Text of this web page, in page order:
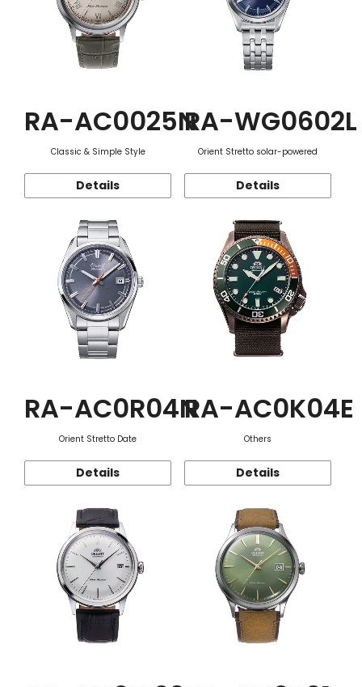
RA-AC0025N
Classic & Simple Style
Details
RA-WG0602L
Orient Stretto solar-powered
Details
RA-AC0R04N
Orient Stretto Date
Details
RA-AC0K04E
Others
Details